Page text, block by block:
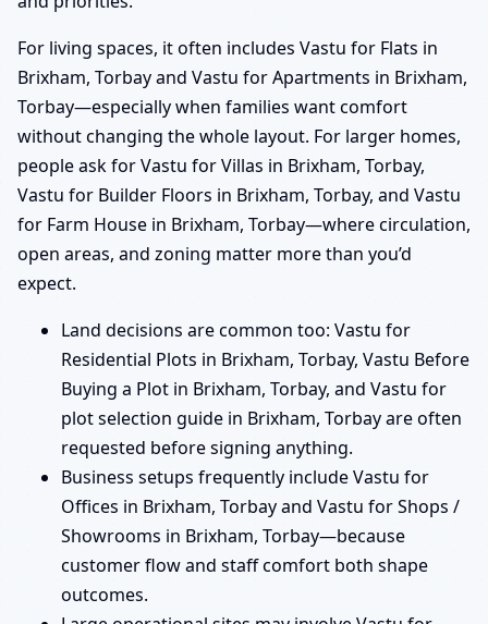
For living spaces, it often includes Vastu for Flats in
Brixham, Torbay and Vastu for Apartments in Brixham,
Torbay—especially when families want comfort
without changing the whole layout. For larger homes,
people ask for Vastu for Villas in Brixham, Torbay,
Vastu for Builder Floors in Brixham, Torbay, and Vastu
for Farm House in Brixham, Torbay—where circulation,
open areas, and zoning matter more than you’d
expect.
Land decisions are common too: Vastu for
Residential Plots in Brixham, Torbay, Vastu Before
Buying a Plot in Brixham, Torbay, and Vastu for
plot selection guide in Brixham, Torbay are often
requested before signing anything.
Business setups frequently include Vastu for
Offices in Brixham, Torbay and Vastu for Shops /
Showrooms in Brixham, Torbay—because
customer flow and staff comfort both shape
outcomes.